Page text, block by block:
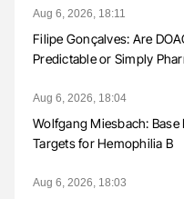
Aug 6, 2026, 18:11
Filipe Gonçalves: Are
Predictable or Simply
Aug 6, 2026, 18:04
Wolfgang Miesbach:
Targets for Hemophilia B
Aug 6, 2026, 18:03